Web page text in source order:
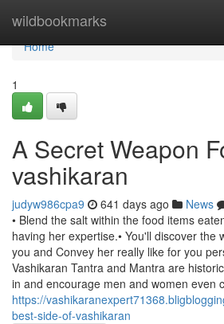
wildbookmarks
Home
Home
1
A Secret Weapon
vashikaran
judyw986cpa9 641 days ago News
• Blend the salt within the food items
having her expertise.• You'll discover the
you and Convey her really like for you
Vashikaran Tantra and Mantra are
in and encourage men and women even
https://
best-side-of-vashikaran